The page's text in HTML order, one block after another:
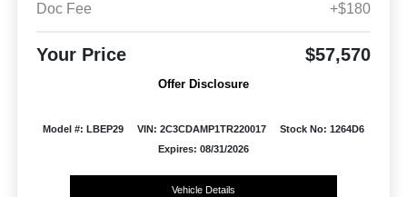
Doc Fee
+$180
Your Price $57,570
Offer Disclosure
Model #: LBEP29 VIN: 2C3CDAMP1TR220017
Stock No: 1264D6
Expires: 08/31/2026
Vehicle Details